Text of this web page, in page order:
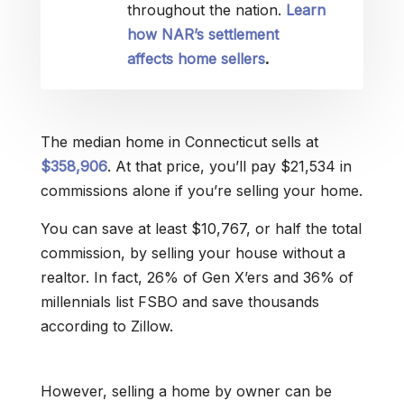
throughout the nation. Learn
how NAR’s settlement
affects home sellers.
The median home in Connecticut sells at
$358,906. At that price, you’ll pay $21,534 in
commissions alone if you’re selling your home.
You can save at least $10,767, or half the total
commission, by selling your house without a
realtor. In fact, 26% of Gen X’ers and 36% of
millennials list FSBO and save thousands
according to Zillow.
However, selling a home by owner can be